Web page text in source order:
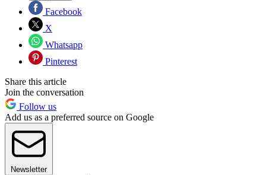
Facebook
X
Whatsapp
Pinterest
Share this article
Join the conversation
Follow us
Add us as a preferred source on Google
Newsletter